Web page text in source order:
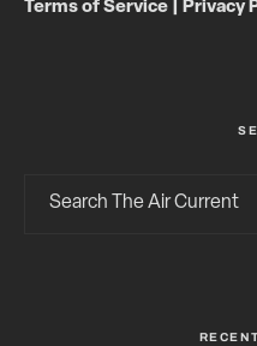
Terms of Service Privacy